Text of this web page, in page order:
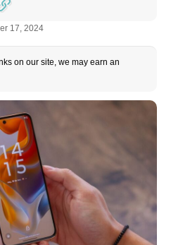
17, 2024
on our site, we may earn an